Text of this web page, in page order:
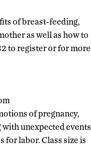
of breast-feeding,
as well as how to
to register or for more
of pregnancy,
unexpected events
for labor. Class size is